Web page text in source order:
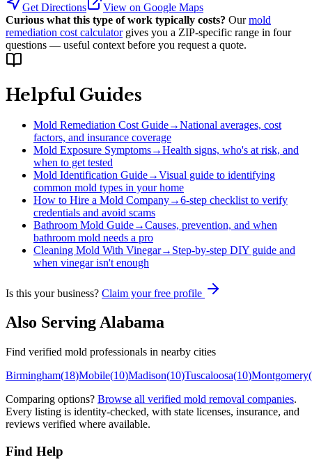
Get Directions
View on Google Maps
Curious what this type of work typically costs? Our mold
remediation cost calculator gives you a ZIP-specific range in four
questions — useful context before you request a quote.
Helpful Guides
Mold Remediation Cost Guide→National averages, cost
factors, and insurance coverage
Mold Exposure Symptoms→Health signs, who's at risk, and
when to get tested
Mold Identification Guide→Visual guide to identifying
common mold types in your home
How to Hire a Mold Company→6-step checklist to verify
credentials and avoid scams
Bathroom Mold Guide→Causes, prevention, and when
bathroom mold needs a pro
Cleaning Mold With Vinegar→ Step-by-step DIY guide and
when vinegar isn't enough
Is this your business? Claim your free profile
Also ServingAlabama
Find verified mold professionals in nearby cities
Birmingham(18)Mobile(10)Madison(10)Tuscaloosa(10)Montgomery(
Comparing options? Browse all verified mold removal companies.
Every listing is identity-checked, with state licenses, insurance, and
reviews verified where available.
Find Help